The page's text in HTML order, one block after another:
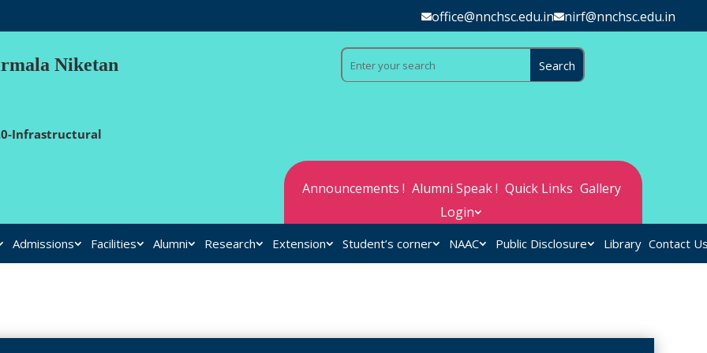
office@nnchsc.edu.in nirf@nnchsc.edu.in
Niketan
Infrastructural
Announcements ! Alumni Speak ! Quick Links Gallery
Login
Admissions Facilities Alumni Research Extension Student’s corner NAAC Public Disclosure Library Contact